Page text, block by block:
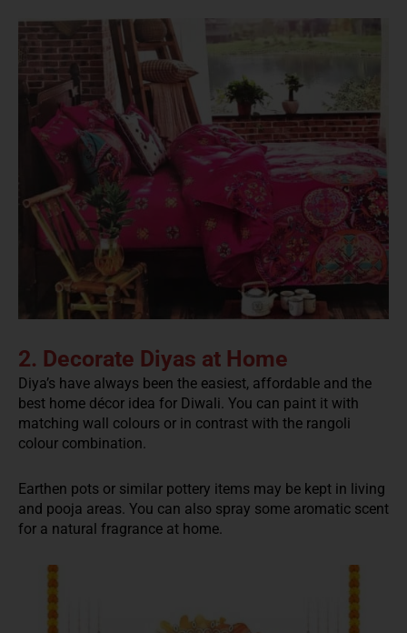
2. Decorate Diyas at Home
Diya’s have always been the easiest, affordable and the
best home décor idea for Diwali. You can paint it with
matching wall colours or in contrast with the rangoli
colour combination.
Earthen pots or similar pottery items may be kept in living
and pooja areas. You can also spray some aromatic scent
for a natural fragrance at home.